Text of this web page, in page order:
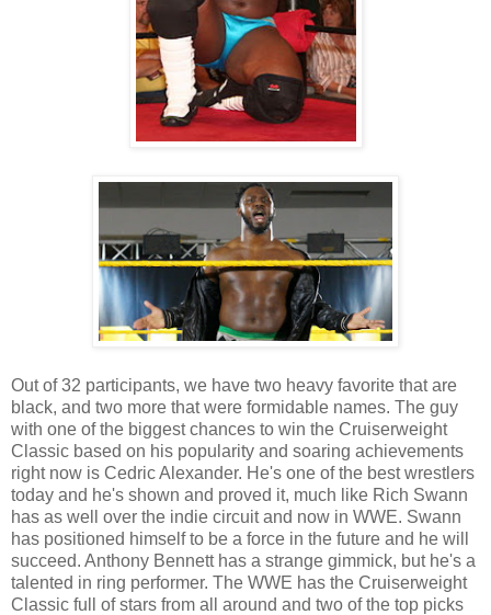
Out of 32 participants, we have two heavy favorite that are
black, and two more that were formidable names. The guy
with one of the biggest chances to win the Cruiserweight
Classic based on his popularity and soaring achievements
right now is Cedric Alexander. He's one of the best wrestlers
today and he's shown and proved it, much like Rich Swann
has as well over the indie circuit and now in WWE. Swann
has positioned himself to be a force in the future and he will
succeed. Anthony Bennett has a strange gimmick, but he's a
talented in ring performer. The WWE has the Cruiserweight
Classic full of stars from all around and two of the top picks